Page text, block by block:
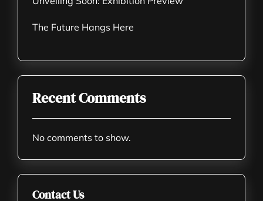
The Future Hangs Here
Recent Comments
No comments to show.
Contact Us